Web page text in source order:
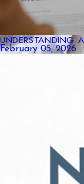
UNDERSTANDING
February 05, 2026